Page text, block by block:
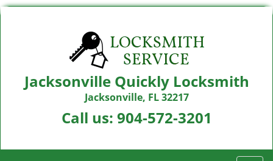
Jacksonville Quickly Locksmith
Jacksonville, FL 32217
Call us: 904-572-3201